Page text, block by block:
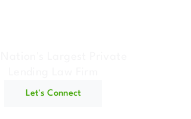
Let's Connect